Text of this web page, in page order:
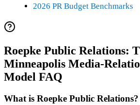
2026 PR Budget Benchmarks
Roepke Public Relations:
Minneapolis Media-
Model FAQ
What is Roepke Public Relations?